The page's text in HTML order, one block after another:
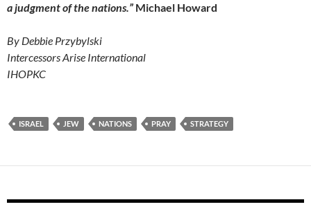
a judgment of the nations.” Michael Howard
By Debbie Przybylski
Intercessors Arise International
IHOPKC
ISRAEL JEW NATIONS PRAY STRATEGY